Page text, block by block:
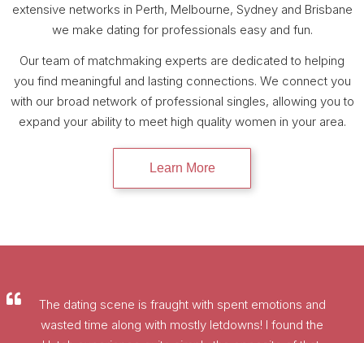
extensive networks in Perth, Melbourne, Sydney and Brisbane
we make dating for professionals easy and fun.
Our team of matchmaking experts are dedicated to helping
you find meaningful and lasting connections. We connect you
with our broad network of professional singles, allowing you to
expand your ability to meet high quality women in your area.
Learn More
The dating scene is fraught with spent emotions and
wasted time along with mostly letdowns! I found the